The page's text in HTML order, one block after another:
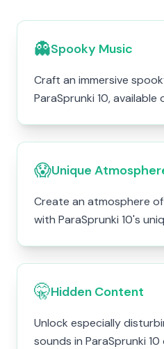
👻Spooky Music
Craft an immersive
ParaSprunki 10, available
😱Unique
Create an atmosphere
with ParaSprunki 10's
🤫Hidden Content
Unlock especially
sounds in ParaSprunki